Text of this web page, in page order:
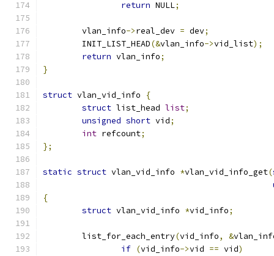
return NULL;
	vlan_info
->real_dev = dev;
	INIT_LIST_HEAD
(&vlan_info->vid_list);
return vlan_info;
}
struct vlan_vid_info
{
struct list_head list;
unsigned short vid;
int refcount;
};
static struct vlan_vid_info *vlan_vid_info_get(
{
struct vlan_vid_info *vid_info;
	list_for_each_entry
(vid_info, &
if (vid_info->vid == vid)